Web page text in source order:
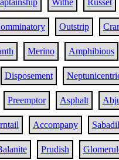
Withe Russet
Outstrip
Merino Amphibious
Disposement
Preemptor Asphalt
Accompany
Prudish